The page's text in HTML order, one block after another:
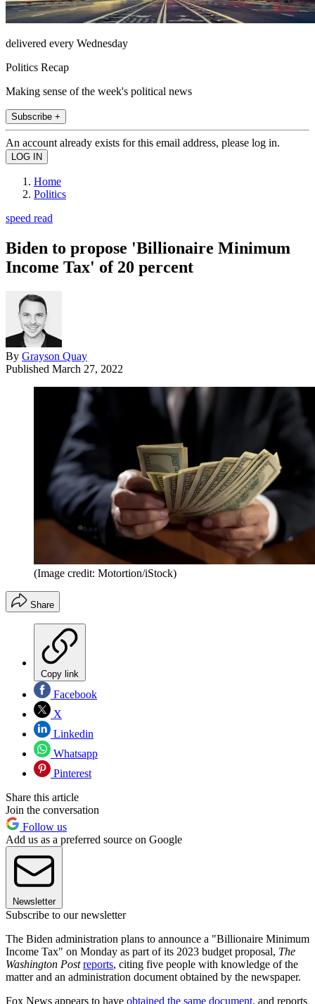
delivered every Wednesday
Politics Recap
Making sense of the week's political news
Subscribe +
An account already exists for this email address, please log in.
Home
Politics
speed read
Biden to propose 'Billionaire Minimum
Income Tax' of 20 percent
By Grayson Quay
Published March 27, 2022
(Image credit: Motortion/iStock)
Share
Copy link
Facebook
X
Linkedin
Whatsapp
Pinterest
Share this article
Join the conversation
Follow us
Add us as a preferred source on Google
Newsletter
Subscribe to our newsletter
The Biden administration plans to announce a "Billionaire Minimum
Income Tax" on Monday as part of its 2023 budget proposal, The
Washington Post reports, citing five people with knowledge of the
matter and an administration document obtained by the newspaper.
Fox News appears to have obtained the same document, and reports